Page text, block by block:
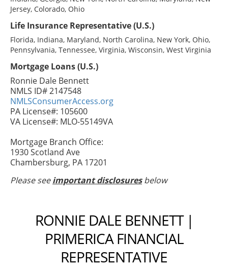
Jersey, Colorado, Ohio
Life Insurance Representative (U.S.)
Florida, Indiana, Maryland, North Carolina, New York, Ohio,
Pennsylvania, Tennessee, Virginia, Wisconsin, West Virginia
Mortgage Loans (U.S.)
Ronnie Dale Bennett
NMLS ID# 2147548
NMLSConsumerAccess.org
PA License#: 105600
VA License#: MLO-55149VA
Mortgage Branch Office:
1930 Scotland Ave
Chambersburg, PA 17201
Please seeimportant disclosuresbelow
RONNIE DALE BENNETT |
PRIMERICA FINANCIAL
REPRESENTATIVE